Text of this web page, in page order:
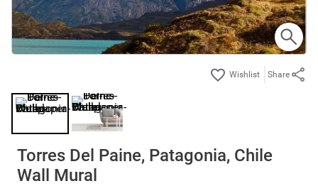
Share
Torres Del Paine, Patagonia, Chile
Wall Mural